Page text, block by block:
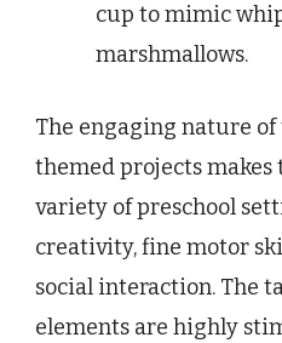
cup to mimic
marshmallows.
The engaging nature
themed projects makes
variety of preschool
creativity, fine motor
social interaction. The
elements are highly